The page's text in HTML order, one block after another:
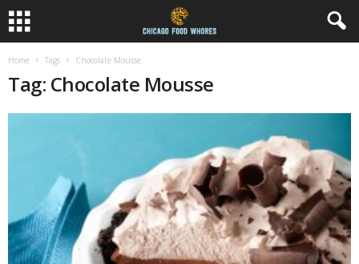
Home Tags Chocolate Mousse
Tag: Chocolate Mousse